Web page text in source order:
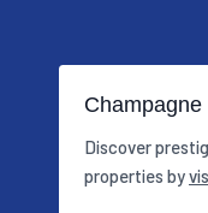
Discover
properties by